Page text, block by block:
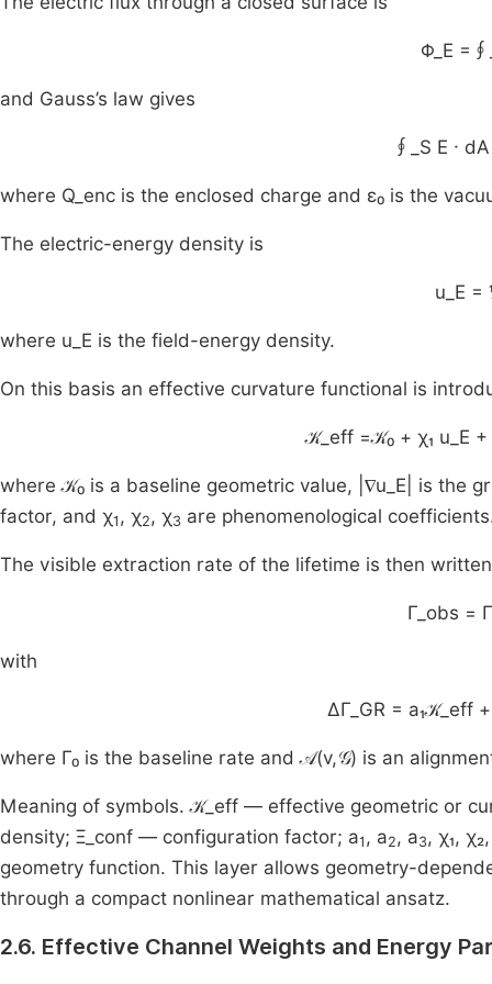
Φ_E
and Gauss’s law gives
∮_S E ·
where Q_enc is the enclosed charge and ε₀ is the
The electric-energy density is
u_E =
where u_E is the field-energy density.
On this basis an effective curvature functional is
𝒦_eff =𝒦₀ + χ₁ u_E
where 𝒦₀ is a baseline geometric value, |∇u_E| is the
factor, and χ1 , χ2, χ3 are phenomenological
The visible extraction rate of the lifetime is then
Γ_obs =
with
ΔΓ_GR = a₁𝒦_eff
where Γ₀ is the baseline rate and 𝒜(v,𝒢) is an
Meaning of symbols. 𝒦_eff — effective geometric or
density; Ξ_conf — configuration factor; a1 , a2, a3, χ₁,
geometry function. This layer allows geometry-
through a compact nonlinear mathematical ansatz.
2.6. Effective Channel Weights and Energy